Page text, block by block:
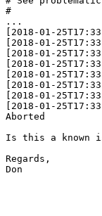
[2018-
[2018-01-
[2018-01-
[2018-
[2018-01-
[2018-01-
[2018-01-
[2018-01-
Aborted
Is this a known
Regards,
Don